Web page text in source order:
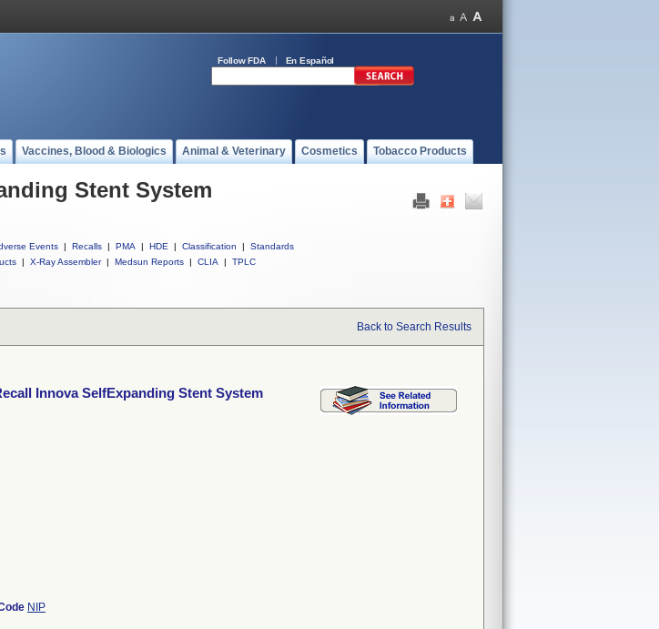
Follow FDA En Español
Vaccines, Blood & Biologics Animal & Veterinary Cosmetics Tobacco Products
Stent System
Events | Recalls | PMA | HDE | Classification |
Standards
| X-Ray Assembler | Medsun Reports | CLIA | TPLC
Back to Search Results
Innova SelfExpanding Stent System
NIP